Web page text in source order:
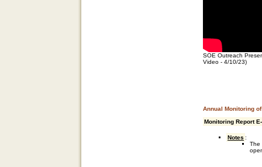
SOE Outreach
Video - 4/10/23)
Annual Monitoring
Monitoring Report
Notes :
The